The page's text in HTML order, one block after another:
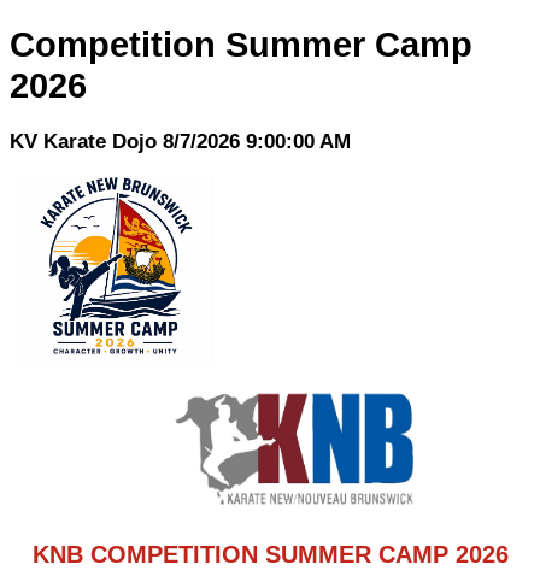
Competition Summer Camp
2026
KV Karate Dojo 8/7/2026 9:00:00 AM
KNB COMPETITION SUMMER CAMP 2026